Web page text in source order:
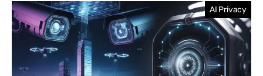
AI Privacy